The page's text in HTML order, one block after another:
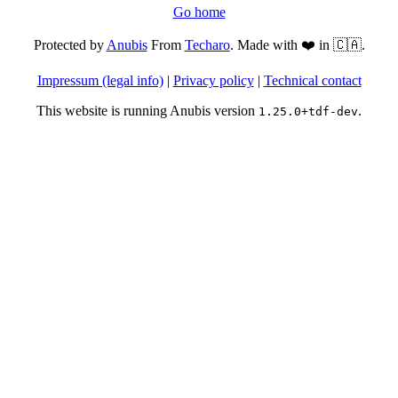
Go home
Protected byAnubisFrom Techaro. Made with ❤️ in 🇨🇦.
Impressum (legal info)| Privacy policy| Technical contact
This website is running Anubis version 1.25.0+tdf-dev.